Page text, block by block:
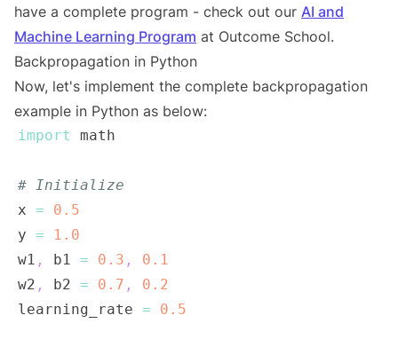
have a complete program - check out our AI and
Machine Learning Program at Outcome School.
Backpropagation in Python
Now, let's implement the complete backpropagation
example in Python as below:
import
# Initialize
x =
0.5
y =
1.0
w1 , b1 = 0.3 ,
0.1
w2 , b2 = 0.7 ,
0.2
learning_rate = 0.5